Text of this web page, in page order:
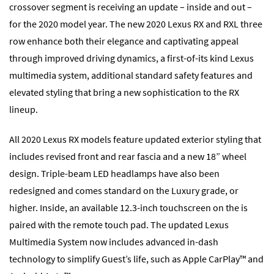
crossover segment is receiving an update – inside and out –
for the 2020 model year. The new 2020 Lexus RX and RXL three
row enhance both their elegance and captivating appeal
through improved driving dynamics, a first-of-its kind Lexus
multimedia system, additional standard safety features and
elevated styling that bring a new sophistication to the RX
lineup.
All 2020 Lexus RX models feature updated exterior styling that
includes revised front and rear fascia and a new 18” wheel
design. Triple-beam LED headlamps have also been
redesigned and comes standard on the Luxury grade, or
higher. Inside, an available 12.3-inch touchscreen on the is
paired with the remote touch pad. The updated Lexus
Multimedia System now includes advanced in-dash
technology to simplify Guest’s life, such as Apple CarPlay™ and